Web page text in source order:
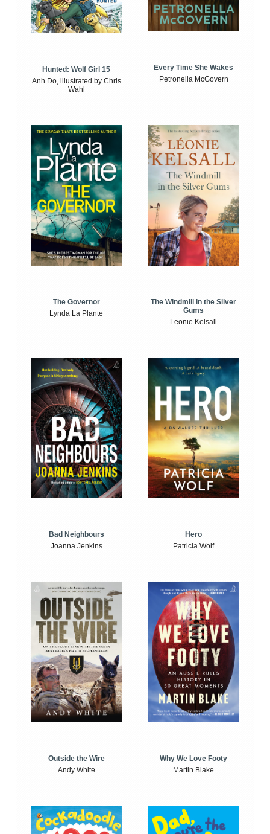
Hunted: Wolf Girl 15
Anh Do, illustrated by Chris
Wahl
Every Time She Wakes
Petronella McGovern
The Governor
Lynda La Plante
The Windmill in the Silver
Gums
Leonie Kelsall
Bad Neighbours
Joanna Jenkins
Hero
Patricia Wolf
Outside the Wire
Andy White
Why We Love Footy
Martin Blake